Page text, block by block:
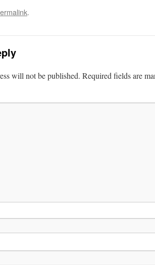
.
will not be published. Required fields are